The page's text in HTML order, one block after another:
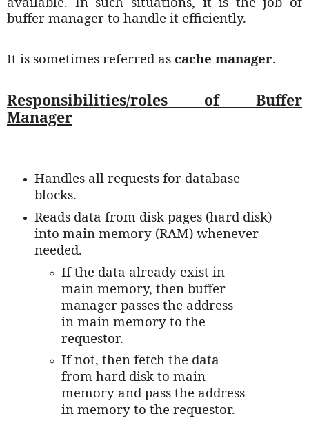
buffer manager to handle it efficiently.
It is sometimes referred as cache manager.
Responsibilities/roles of Buffer
Manager
Handles all requests for database
blocks.
Reads data from disk pages (hard disk)
into main memory (RAM) whenever
needed.
If the data already exist in
main memory, then buffer
manager passes the address
in main memory to the
requestor.
If not, then fetch the data
from hard disk to main
memory and pass the address
in memory to the requestor.